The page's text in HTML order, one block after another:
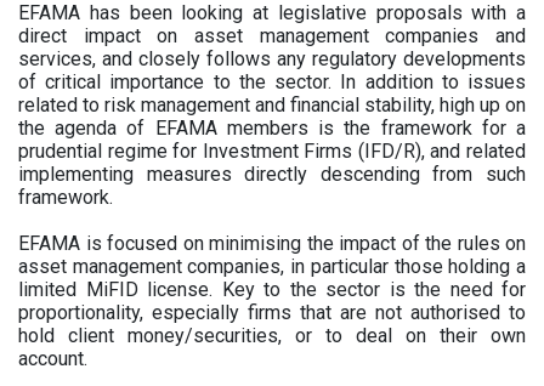
EFAMA has been looking at legislative proposals with a
direct impact on asset management companies and
services, and closely follows any regulatory developments
of critical importance to the sector. In addition to issues
related to risk management and financial stability, high up on
the agenda of EFAMA members is the framework for a
prudential regime for Investment Firms (IFD/R), and related
implementing measures directly descending from such
framework.
EFAMA is focused on minimising the impact of the rules on
asset management companies, in particular those holding a
limited MiFID license. Key to the sector is the need for
proportionality, especially firms that are not authorised to
hold client money/securities, or to deal on their own
account.